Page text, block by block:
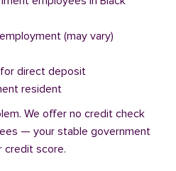
(may vary)
direct deposit
resident
We offer no credit check
— your stable government
credit score.